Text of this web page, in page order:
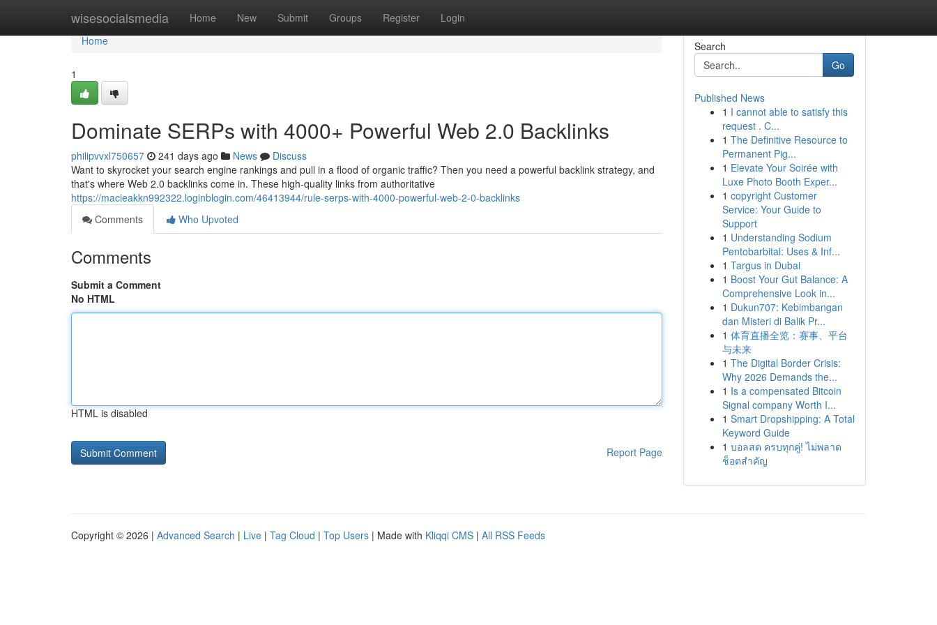
wisesocialsmedia Home New Submit Groups Register Login
Home
Home
1
Dominate SERPs with 4000+ Powerful Web 2.0 Backlinks
philipvvxl750657 241 days ago News
Discuss
Want to skyrocket your search engine rankings and pull in a flood of organic traffic? Then you need a powerful backlink strategy, and
that's where Web 2.0 backlinks come in. These high-quality links from authoritative
https://macieakkn992322.loginblogin.com/46413944/rule-serps-with-4000-powerful-web-2-0-backlinks
Comments
Who Upvoted
Comments
Submit a Comment
No HTML
HTML is disabled
Report Page
Search
Go
Published News
1 I cannot able to satisfy this
request . C...
1 The Definitive Resource to
Permanent Pig...
1 Elevate Your Soirée with
Luxe Photo Booth Exper...
1 copyright Customer
Service: Your Guide to
Support
1 Understanding Sodium
Pentobarbital: Uses & Inf...
1 Targus in Dubai
1 Boost Your Gut Balance: A
Comprehensive Look in...
1 Dukun707: Kebimbangan
dan Misteri di Balik Pr...
1 体育直播全览：赛事、平台
与未来
1 The Digital Border Crisis:
Why 2026 Demands the...
1 Is a compensated Bitcoin
Signal company Worth I...
1 Smart Dropshipping: A Total
Keyword Guide
1 บอลสด ครบทุกคู่! ไม่พลาด
ช็อตสำคัญ
Copyright © 2026 | Advanced Search | Live | Tag Cloud | Top Users | Made with Kliqqi CMS | All RSS Feeds